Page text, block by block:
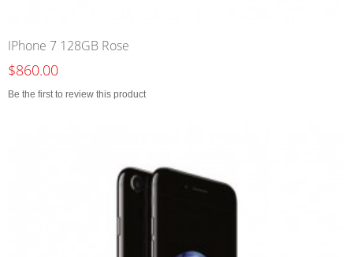
IPhone 7 128GB Rose
$860.00
Be the first to review this product